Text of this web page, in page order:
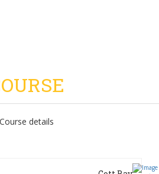
Course details